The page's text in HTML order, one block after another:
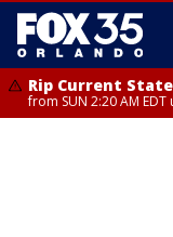
Rip Current
from SUN 2:20 AM